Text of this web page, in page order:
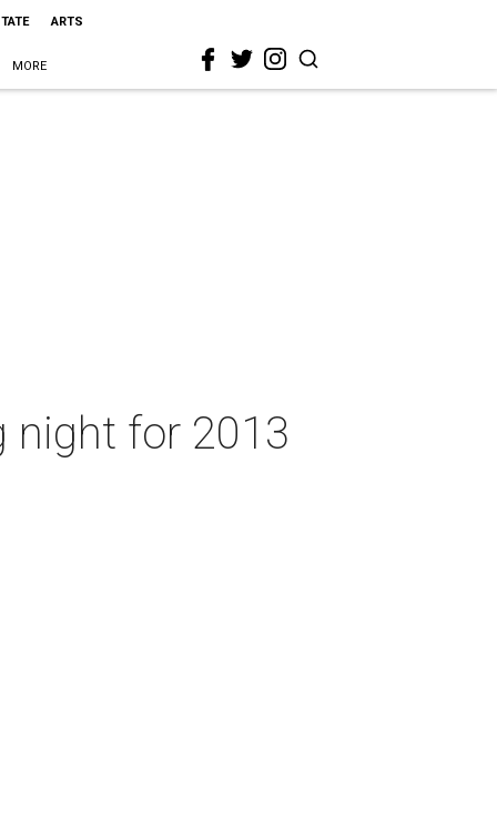
ARTS
MORE
night for 2013